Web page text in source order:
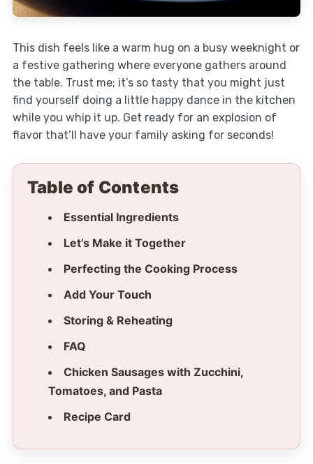
This dish feels like a warm hug on a busy weeknight or
a festive gathering where everyone gathers around
the table. Trust me; it’s so tasty that you might just
find yourself doing a little happy dance in the kitchen
while you whip it up. Get ready for an explosion of
flavor that’ll have your family asking for seconds!
Table of Contents
Essential Ingredients
Let’s Make it Together
Perfecting the Cooking Process
Add Your Touch
Storing & Reheating
FAQ
Chicken Sausages with Zucchini,
Tomatoes, and Pasta
Recipe Card